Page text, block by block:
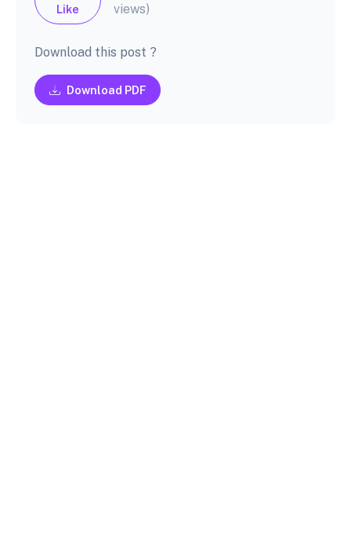
Like
views)
Download this post ?
Download PDF